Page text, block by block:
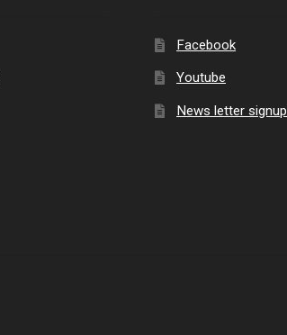
Facebook
Youtube
News letter signup